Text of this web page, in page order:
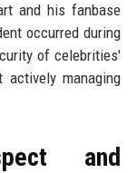
and his fanbase
occurred during
of celebrities'
managing
and